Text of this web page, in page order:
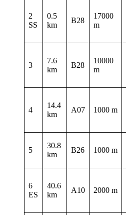
2
SS
0.5
km
B28
17000
m
3
7.6
km
B28
10000
m
4
14.4
km
A07 1000 m
5
30.8
km
B26 1000 m
6
ES
40.6
km
A10 2000 m